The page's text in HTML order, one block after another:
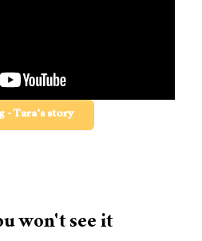
- Tara's story
won't see it